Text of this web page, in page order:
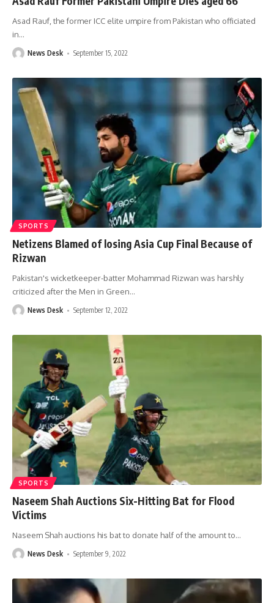
Asad Rauf, the former ICC elite umpire from Pakistan who officiated
in…
News Desk September 15, 2022
SPORTS
Netizens Blamed of losing Asia Cup Final Because of
Rizwan
Pakistan's wicketkeeper-batter Mohammad Rizwan was harshly
criticized after the Men in Green…
News Desk September 12, 2022
SPORTS
Naseem Shah Auctions Six-Hitting Bat for Flood
Victims
Naseem Shah auctions his bat to donate half of the amount to…
News Desk September 9, 2022